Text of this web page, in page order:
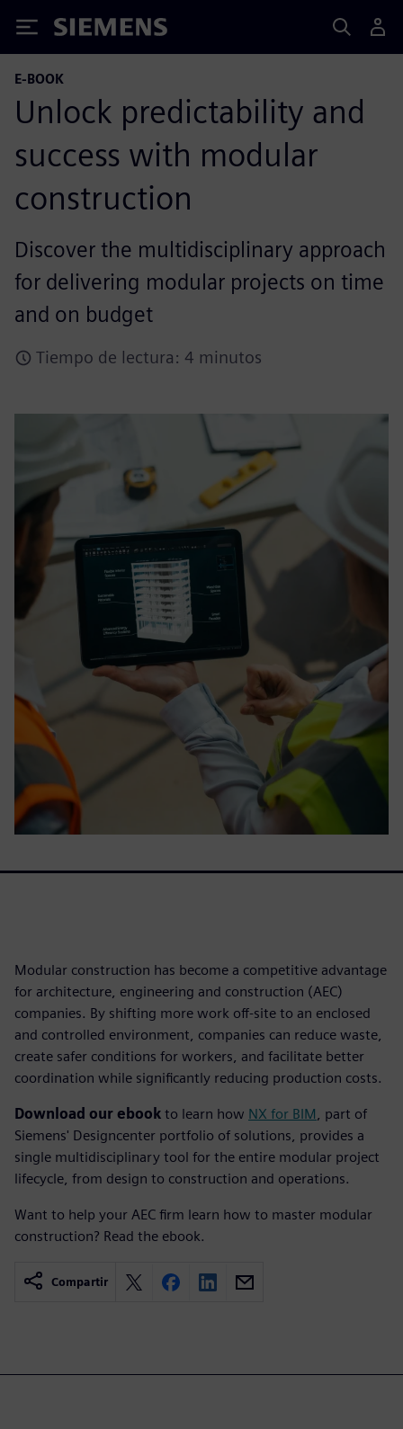
Siemens
E-BOOK
Unlock predictability and
success with modular
construction
Discover the multidisciplinary approach
for delivering modular projects on time
and on budget
Tiempo de lectura: 4 minutos
Modular construction has become a competitive advantage
for architecture, engineering and construction (AEC)
companies. By shifting more work off-site to an enclosed
and controlled environment, companies can reduce waste,
create safer conditions for workers, and facilitate better
coordination while significantly reducing production costs.
Download our ebook to learn how NX for BIM, part of
Siemens' Designcenter portfolio of solutions, provides a
single multidisciplinary tool for the entire modular project
lifecycle, from design to construction and operations.
Want to help your AEC firm learn how to master modular
construction? Read the ebook.
Compartir